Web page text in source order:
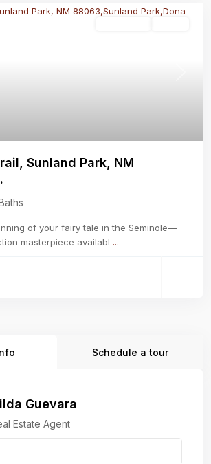
Sunland Park, NM
of your fairy tale in the Seminole—
masterpiece availabl ...
Schedule a tour
Guevara
Estate Agent